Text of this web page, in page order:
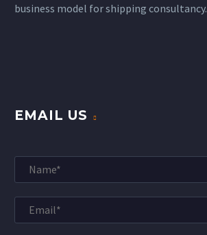
business model for shipping consultancy.
EMAIL US